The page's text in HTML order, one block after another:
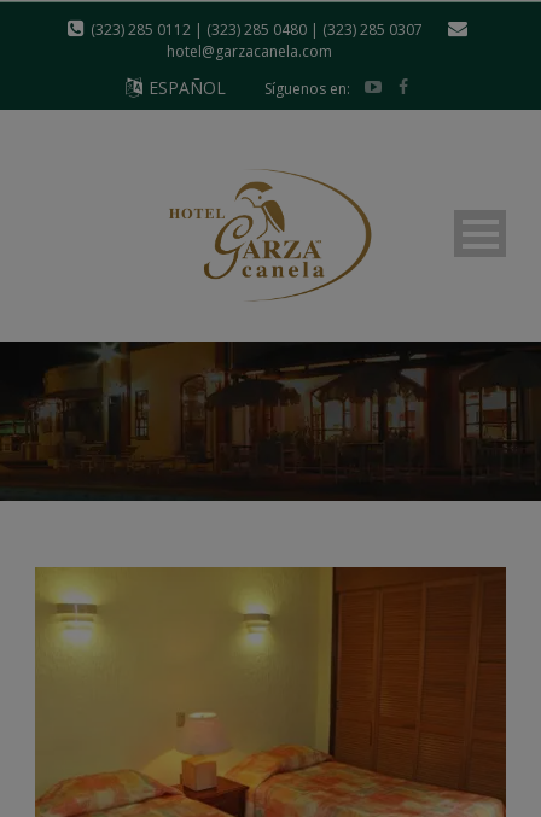
(323) 285 0112 | (323) 285 0480 | (323) 285 0307
hotel@garzacanela.com
ESPAÑOL Síguenos en: